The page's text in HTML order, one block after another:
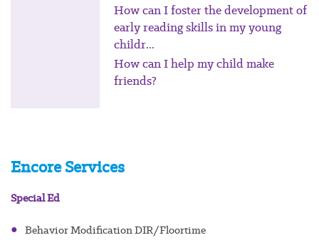
How can I foster the development of
early reading skills in my young
childr...
How can I help my child make
friends?
Encore Services
Special Ed
● Behavior Modification DIR/Floortime